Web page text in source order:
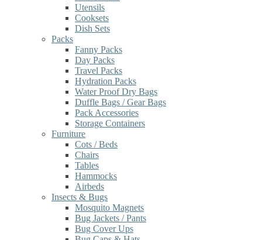
Utensils
Cooksets
Dish Sets
Packs
Fanny Packs
Day Packs
Travel Packs
Hydration Packs
Water Proof Dry Bags
Duffle Bags / Gear Bags
Pack Accessories
Storage Containers
Furniture
Cots / Beds
Chairs
Tables
Hammocks
Airbeds
Insects & Bugs
Mosquito Magnets
Bug Jackets / Pants
Bug Cover Ups